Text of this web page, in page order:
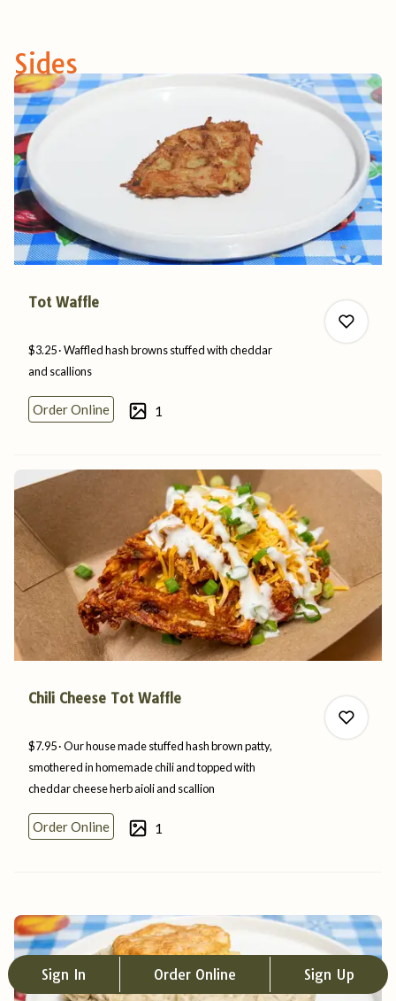
Sides
Tot Waffle
$3.25 Waffled hash browns stuffed with cheddar
and scallions
Order Online 1
Chili Cheese Tot Waffle
$7.95 Our house made stuffed hash brown patty,
smothered in homemade chili and topped with
cheddar cheese herb aioliand scallion
Order Online 1
Sign In Order Online Sign Up